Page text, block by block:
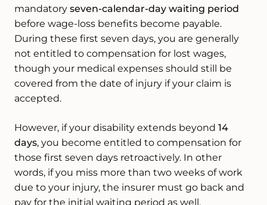
mandatory seven-calendar-day waiting period
before wage-loss benefits become payable.
During these first seven days, you are generally
not entitled to compensation for lost wages,
though your medical expenses should still be
covered from the date of injury if your claim is
accepted.
However, if your disability extends beyond 14
days, you become entitled to compensation for
those first seven days retroactively. In other
words, if you miss more than two weeks of work
due to your injury, the insurer must go back and
pay for the initial waiting period as well.